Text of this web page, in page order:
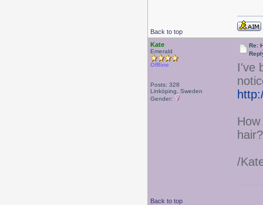
Back to top
Kate
Emerald
Offline
Posts: 328
Linköping, Sweden
Gender:
Re:
I've
hair?
/
Back to top